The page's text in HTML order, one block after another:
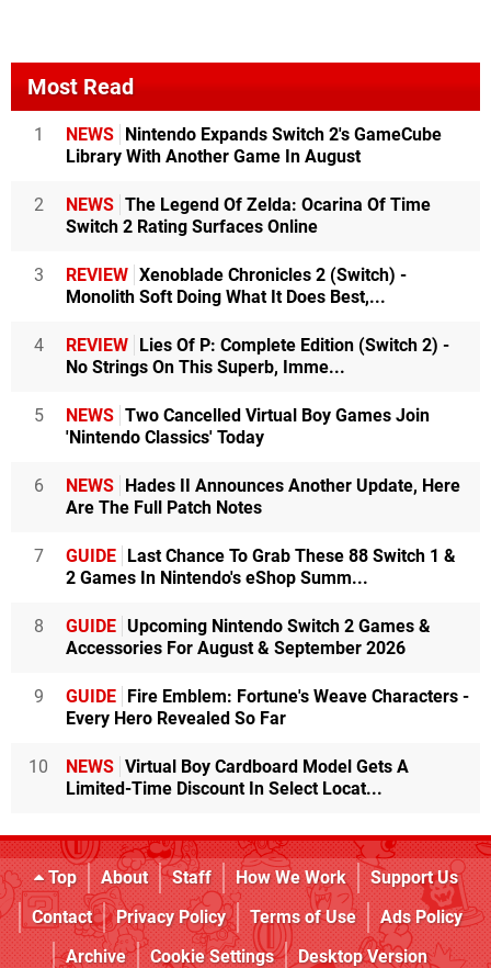
Most Read
1 NEWS Nintendo Expands Switch 2's GameCube
Library With Another Game In August
2 NEWS The Legend Of Zelda: Ocarina Of Time
Switch 2 Rating Surfaces Online
3 REVIEW Xenoblade Chronicles 2 (Switch) -
Monolith Soft Doing What It Does Best,...
4 REVIEW Lies Of P: Complete Edition (Switch 2) -
No Strings On This Superb, Imme...
5 NEWS Two Cancelled Virtual Boy Games Join
'Nintendo Classics' Today
6 NEWS Hades II Announces Another Update, Here
Are The Full Patch Notes
7 GUIDE Last Chance To Grab These 88 Switch 1 &
2 Games In Nintendo's eShop Summ...
8 GUIDE Upcoming Nintendo Switch 2 Games &
Accessories For August & September 2026
9 GUIDE Fire Emblem: Fortune's Weave Characters -
Every Hero Revealed So Far
10 NEWS Virtual Boy Cardboard Model Gets A
Limited-Time Discount In Select Locat...
Top About Staff How We Work
Support Us
Contact
Privacy Policy Terms of Use
Ads Policy
Archive
Cookie Settings Desktop Version